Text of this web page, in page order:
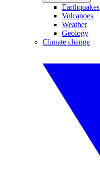
Earthquakes
Volcanoes
Weather
Geology
Climate change